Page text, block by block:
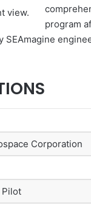
program
Corporation
Pilot